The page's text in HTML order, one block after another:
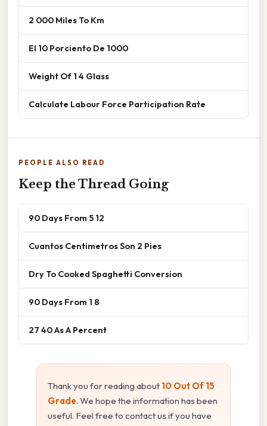
2 000 Miles To Km
El 10 Porciento De 1000
Weight Of 1 4 Glass
Calculate Labour Force Participation Rate
PEOPLE ALSO READ
Keep the Thread Going
90 Days From 5 12
Cuantos Centimetros Son 2 Pies
Dry To Cooked Spaghetti Conversion
90 Days From 1 8
27 40 As A Percent
Thank you for reading about 10 Out Of 15
Grade. We hope the information has been
useful. Feel free to contact us if you have